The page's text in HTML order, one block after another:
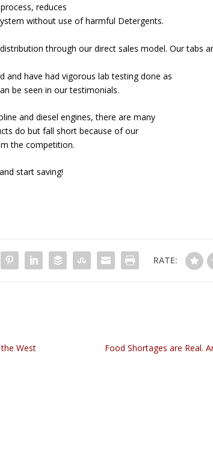
reduces
without use of harmful Detergents.
through our direct sales model. Our tabs
and have had vigorous lab testing done as
be seen in our testimonials.
and diesel engines, there are many
do but fall short because of our
the competition.
and start saving!
RATE:
the West
Food Shortages are Real.